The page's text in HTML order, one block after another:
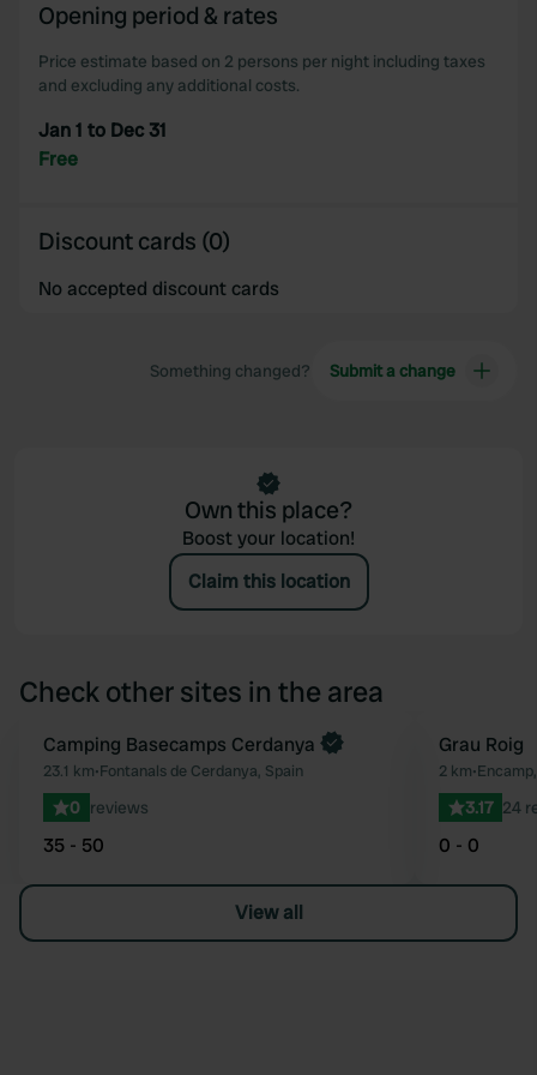
Opening period & rates
Price estimate based on 2 persons per night including taxes
and excluding any additional costs.
Jan 1 to Dec 31
Free
Discount cards (0)
No accepted discount cards
Something changed? Submit a change
Own this place?
Boost your location!
Claim this location
Check other sites in the area
Favourite
Book now
Camping Basecamps Cerdanya
23.1 km•Fontanals de Cerdanya, Spain
0 reviews
35 - 50
Grau Roig
2 km•
3.17 24
0 - 0
View all